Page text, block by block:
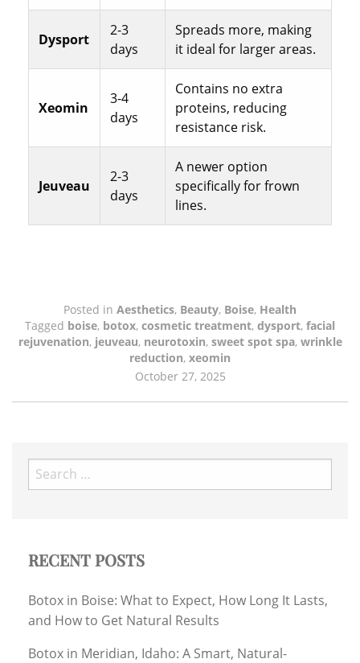
Dysport
2-3
days
Spreads more, making
it ideal for larger areas.
Xeomin
3-4
days
Contains no extra
proteins, reducing
resistance risk.
Jeuveau
2-3
days
A newer option
specifically for frown
lines.
Posted in Aesthetics, Beauty, Boise, Health
Tagged boise, botox, cosmetic treatment, dysport, facial
rejuvenation, jeuveau, neurotoxin, sweet spot spa, wrinkle
reduction, xeomin
October 27, 2025
Search
for:
RECENT POSTS
Botox in Boise: What to Expect, How Long It Lasts,
and How to Get Natural Results
Botox in Meridian, Idaho: A Smart, Natural-